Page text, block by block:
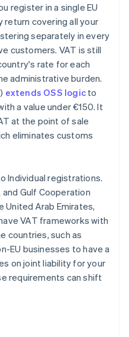
register in a single EU
return covering all your
separately in every
customers. VAT is still
rate for each
administrative burden.
extends OSS logic to
a value under €150. It
at the point of sale
eliminates customs
Individual registrations.
and Gulf Cooperation
United Arab Emirates,
VAT frameworks with
countries, such as
EU businesses to have a
on joint liability for your
requirements can shift